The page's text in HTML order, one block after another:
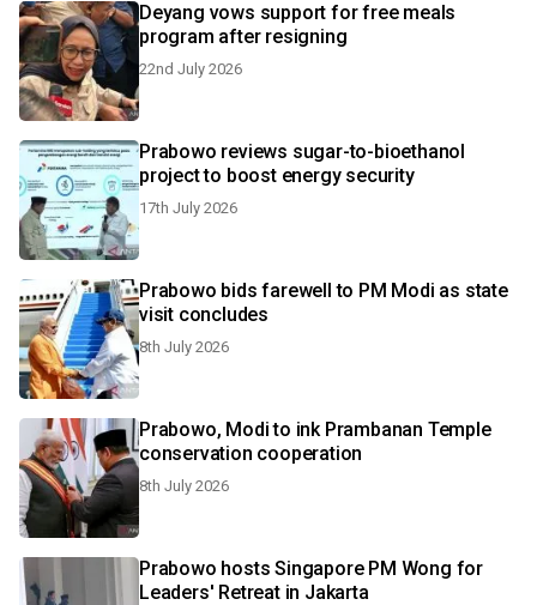
Deyang vows support for free meals
program after resigning
22nd July 2026
Prabowo reviews sugar-to-bioethanol
project to boost energy security
17th July 2026
Prabowo bids farewell to PM Modi as state
visit concludes
8th July 2026
Prabowo, Modi to ink Prambanan Temple
conservation cooperation
8th July 2026
Prabowo hosts Singapore PM Wong for
Leaders' Retreat in Jakarta